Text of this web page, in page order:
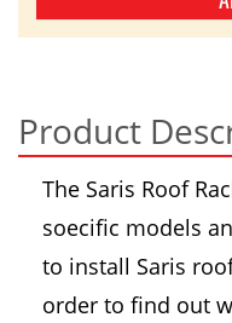
Product
The Saris Roof
soecific models
to install Saris
order to find out